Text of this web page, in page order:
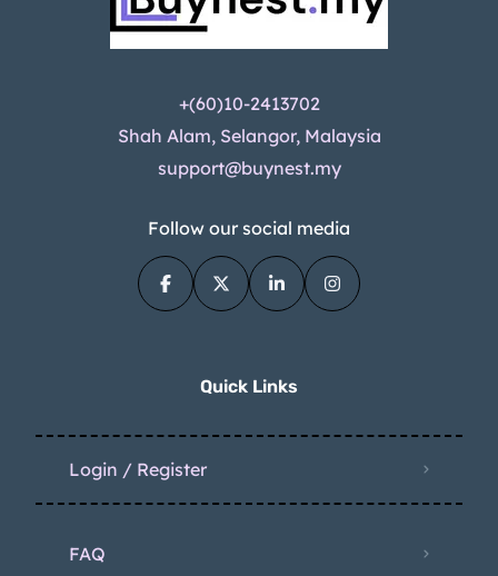
+(60)10-2413702
Shah Alam, Selangor, Malaysia
support@buynest.my
Follow our social media
Quick Links
Login / Register
FAQ